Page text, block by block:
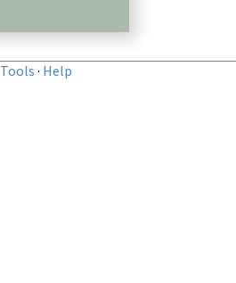
Tools · Help